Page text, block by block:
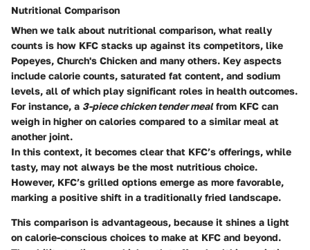
Nutritional Comparison
When we talk about nutritional comparison, what really
counts is how KFC stacks up against its competitors, like
Popeyes, Church's Chicken and many others. Key aspects
include calorie counts, saturated fat content, and sodium
levels, all of which play significant roles in health outcomes.
For instance, a 3-piece chicken tender mealfrom KFC can
weigh in higher on calories compared to a similar meal at
another joint.
In this context, it becomes clear that KFC’s offerings, while
tasty, may not always be the most nutritious choice.
However, KFC’s grilled options emerge as more favorable,
marking a positive shift in a traditionally fried landscape.
This comparison is advantageous, because it shines a light
on calorie-conscious choices to make at KFC and beyond.